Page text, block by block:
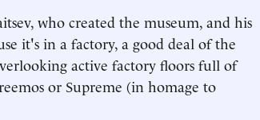
who created the museum, and his
it's in a factory, a good deal of the
active factory floors full of
or Supreme (in homage to